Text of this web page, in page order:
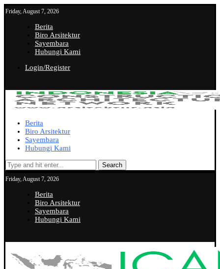
Friday, August 7, 2026
Berita
Biro Arsitektur
Sayembara
Hubungi Kami
Login/Register
Berita
Biro Arsitektur
Sayembara
Hubungi Kami
Search
Friday, August 7, 2026
Berita
Biro Arsitektur
Sayembara
Hubungi Kami